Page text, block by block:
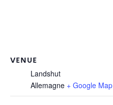
VENUE
Landshut
Allemagne + Google Map